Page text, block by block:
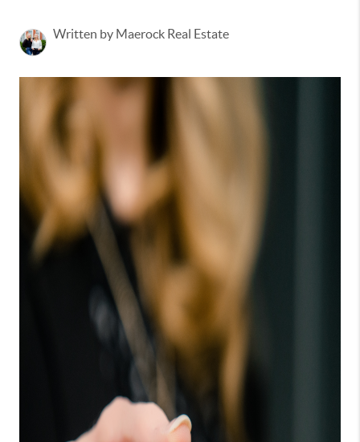
Written by Maerock Real Estate